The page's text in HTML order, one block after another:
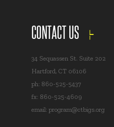
CONTACT US
34 Sequassen St. Suite 202
Hartford, CT 06106
ph: 860-525-5437
fx: 860-525-4609
email: program@ctbigs.org